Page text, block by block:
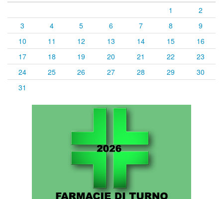
1
2
3
4 5 6 7 8
9
10
11 12 13 14 15
16
17
18 19 20 21 22
23
24
25 26 27 28 29
30
31